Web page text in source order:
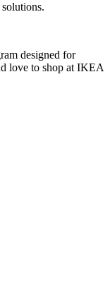
designed for
love to shop at IKEA